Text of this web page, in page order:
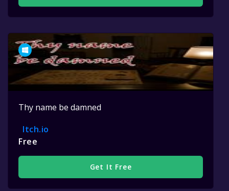
Thy name be damned
Itch.io
Free
Get It Free